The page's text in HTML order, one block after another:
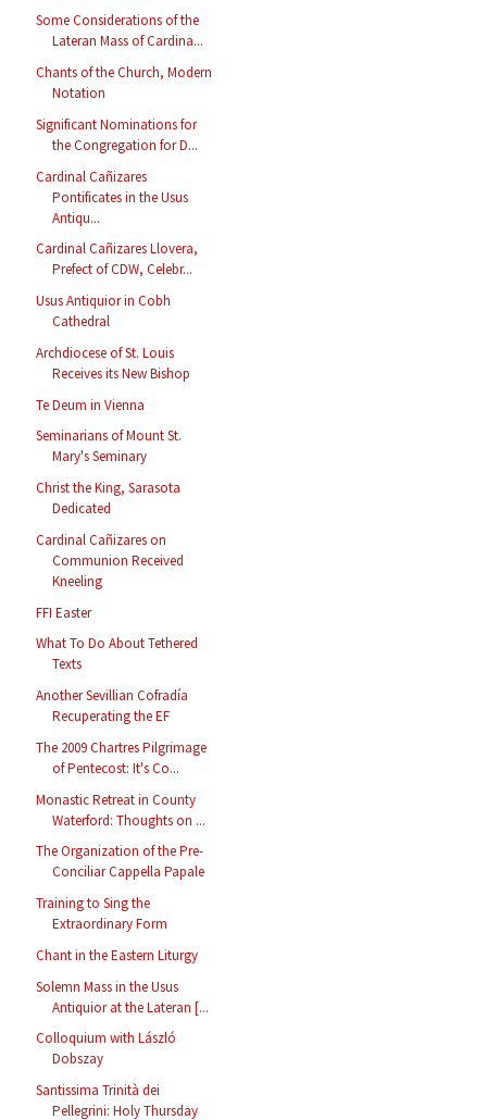
Some Considerations of the
Lateran Mass of Cardina...
Chants of the Church, Modern
Notation
Significant Nominations for
the Congregation for D...
Cardinal Cañizares
Pontificates in the Usus
Antiqu...
Cardinal Cañizares Llovera,
Prefect of CDW, Celebr...
Usus Antiquior in Cobh
Cathedral
Archdiocese of St. Louis
Receives its New Bishop
Te Deum in Vienna
Seminarians of Mount St.
Mary's Seminary
Christ the King, Sarasota
Dedicated
Cardinal Cañizares on
Communion Received
Kneeling
FFI Easter
What To Do About Tethered
Texts
Another Sevillian Cofradía
Recuperating the EF
The 2009 Chartres Pilgrimage
of Pentecost: It's Co...
Monastic Retreat in County
Waterford: Thoughts on ...
The Organization of the Pre-
Conciliar Cappella Papale
Training to Sing the
Extraordinary Form
Chant in the Eastern Liturgy
Solemn Mass in the Usus
Antiquior at the Lateran [...
Colloquium with László
Dobszay
Santissima Trinità dei
Pellegrini: Holy Thursday